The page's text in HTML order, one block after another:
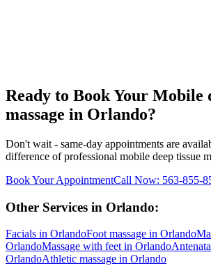
Ready to Book Your Mobile
massage in Orlando?
Don't wait - same-day appointments are
difference of professional mobile deep tissue
Book Your AppointmentCall Now: 563-855-
Other Services in Orlando:
Facials in OrlandoFoot massage in Orlando
OrlandoMassage with feet in Orlando
OrlandoAthletic massage in Orlando